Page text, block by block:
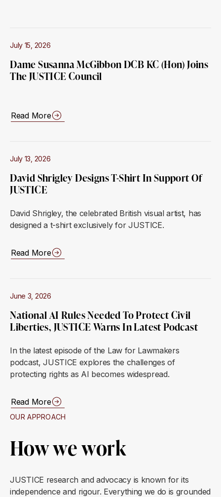
July 15, 2026
Dame Susanna McGibbon DCB KC (Hon) Joins
The JUSTICE Council
Read More
July 13, 2026
David Shrigley Designs T-Shirt In Support Of
JUSTICE
David Shrigley, the celebrated British visual artist, has
designed a t-shirt exclusively for JUSTICE.
Read More
June 3, 2026
National AI Rules Needed To Protect Civil
Liberties, JUSTICE Warns In Latest Podcast
In the latest episode of the Law for Lawmakers
podcast, JUSTICE explores the challenges of
protecting rights as AI becomes widespread.
Read More
OUR APPROACH
How we work
JUSTICE research and advocacy is known for its
independence and rigour. Everything we do is grounded